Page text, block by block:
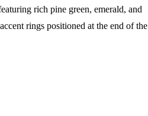
rich pine green, emerald, and
rings positioned at the end of the